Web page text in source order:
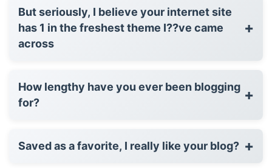
But seriously, I believe your internet site
has 1 in the freshest theme I??ve came
across
+
How lengthy have you ever been blogging
for?
+
Saved as a favorite, I really like your blog? +